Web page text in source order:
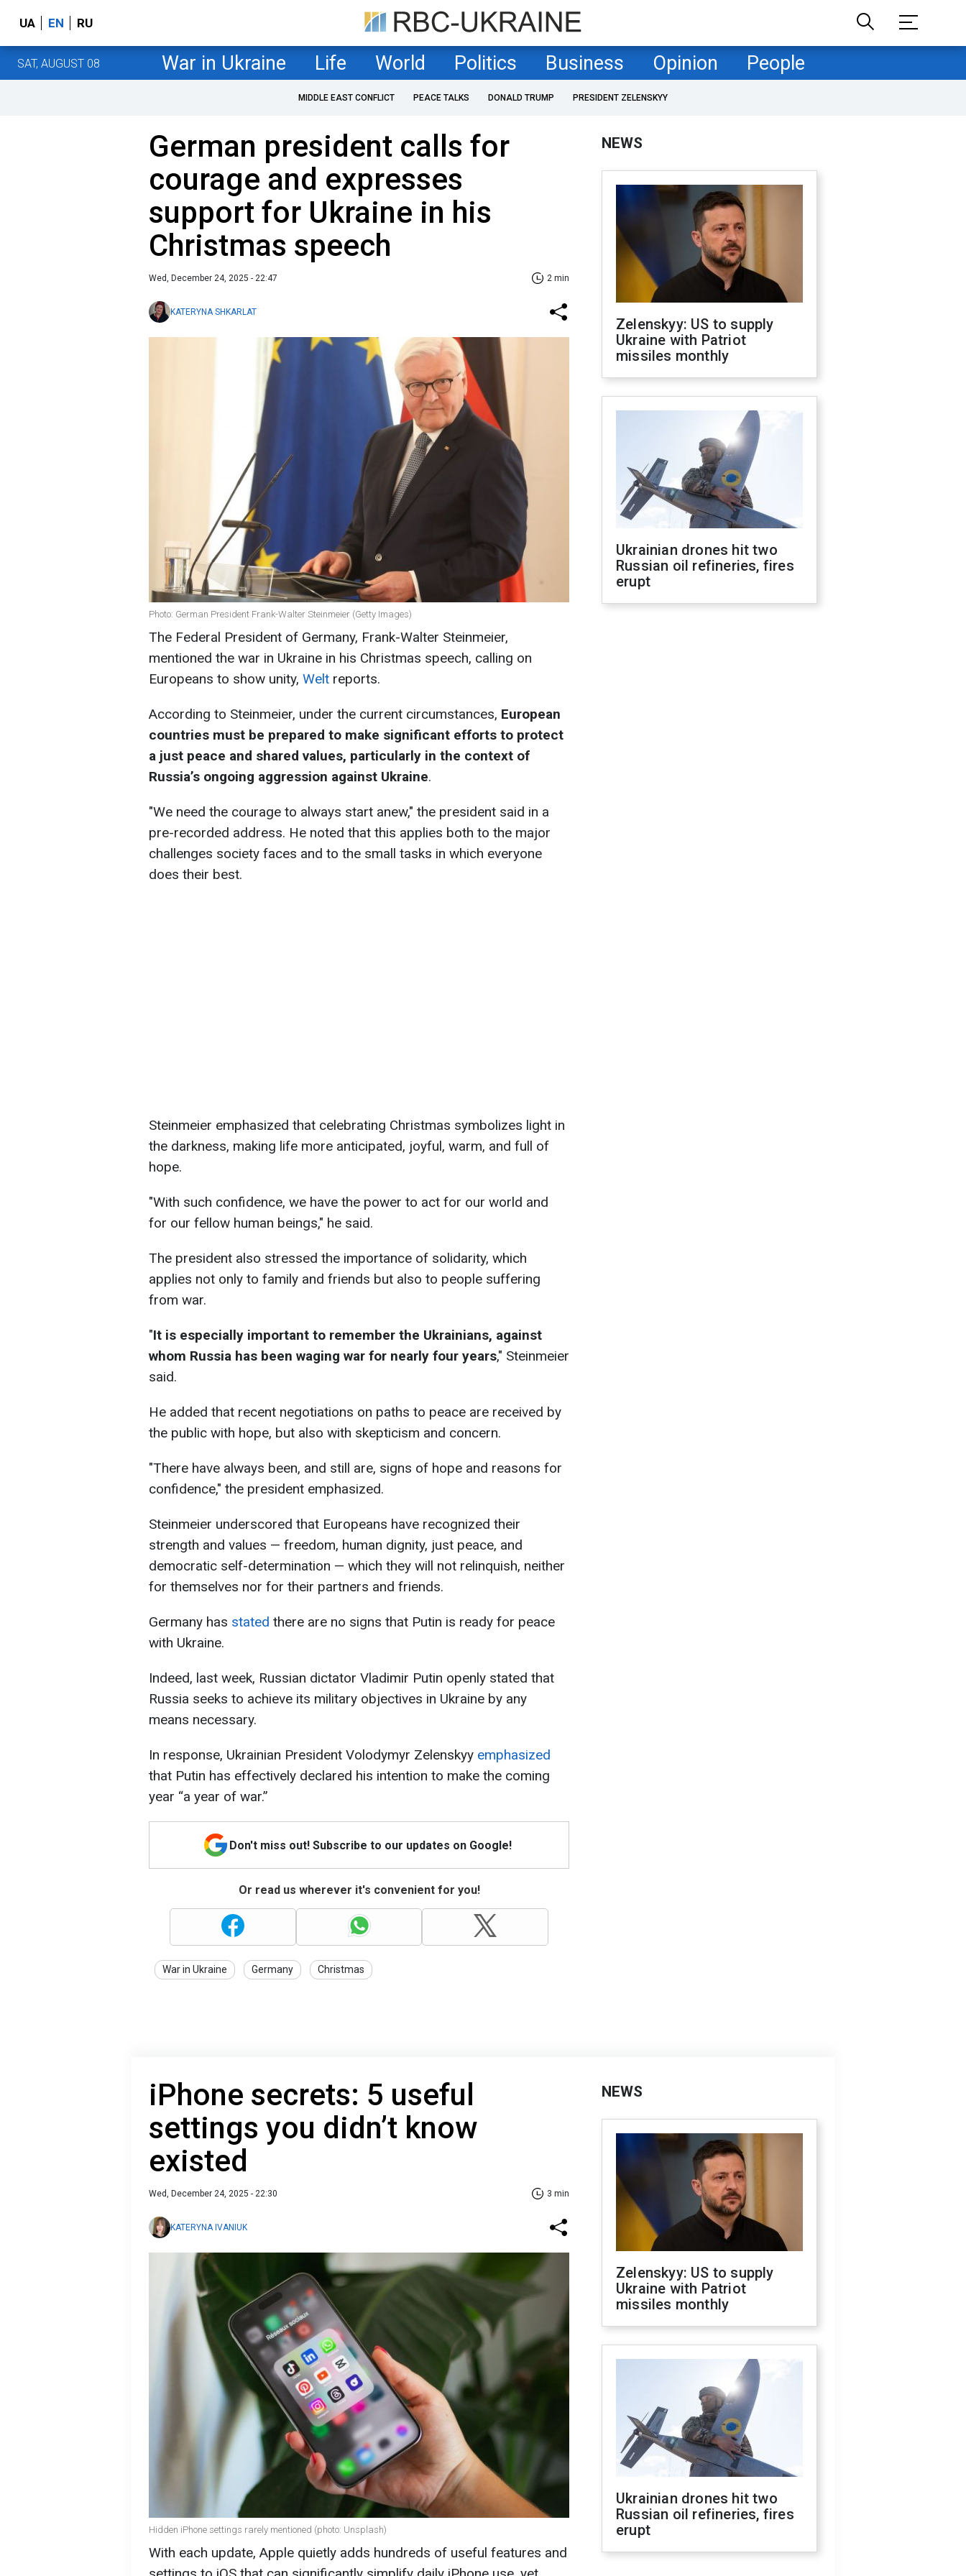
UA EN RU
SAT, AUGUST 08 War in Ukraine Life World Politics Business Opinion People
MIDDLE EAST CONFLICT PEACE TALKS DONALD TRUMP PRESIDENT ZELENSKYY
German president calls for
courage and expresses
support for Ukraine in his
Christmas speech
Wed, December 24, 2025 - 22:47 2 min
KATERYNA SHKARLAT
Photo: German President Frank-Walter Steinmeier (Getty Images)
The Federal President of Germany, Frank-Walter Steinmeier,
mentioned the war in Ukraine in his Christmas speech, calling on
Europeans to show unity, Welt reports.
According to Steinmeier, under the current circumstances, European
countries must be prepared to make significant efforts to protect
a just peace and shared values, particularly in the context of
Russia’s ongoing aggression against Ukraine.
"We need the courage to always start anew," the president said in a
pre-recorded address. He noted that this applies both to the major
challenges society faces and to the small tasks in which everyone
does their best.
Steinmeier emphasized that celebrating Christmas symbolizes light in
the darkness, making life more anticipated, joyful, warm, and full of
hope.
"With such confidence, we have the power to act for our world and
for our fellow human beings," he said.
The president also stressed the importance of solidarity, which
applies not only to family and friends but also to people suffering
from war.
"It is especially important to remember the Ukrainians, against
whom Russia has been waging war for nearly four years," Steinmeier
said.
He added that recent negotiations on paths to peace are received by
the public with hope, but also with skepticism and concern.
"There have always been, and still are, signs of hope and reasons for
confidence," the president emphasized.
Steinmeier underscored that Europeans have recognized their
strength and values — freedom, human dignity, just peace, and
democratic self-determination — which they will not relinquish, neither
for themselves nor for their partners and friends.
Germany has stated there are no signs that Putin is ready for peace
with Ukraine.
Indeed, last week, Russian dictator Vladimir Putin openly stated that
Russia seeks to achieve its military objectives in Ukraine by any
means necessary.
In response, Ukrainian President Volodymyr Zelenskyy emphasized
that Putin has effectively declared his intention to make the coming
year “a year of war.”
Don't miss out! Subscribe to our updates on Google!
Or read us wherever it's convenient for you!
War in Ukraine Germany Christmas
NEWS
Zelenskyy: US to supply
Ukraine with Patriot
missiles monthly
Ukrainian drones hit two
Russian oil refineries, fires
erupt
iPhone secrets: 5 useful
settings you didn’t know
existed
Wed, December 24, 2025 - 22:30 3 min
KATERYNA IVANIUK
Hidden iPhone settings rarely mentioned (photo: Unsplash)
With each update, Apple quietly adds hundreds of useful features and
NEWS
Zelenskyy: US to supply
Ukraine with Patriot
missiles monthly
Ukrainian drones hit two
Russian oil refineries, fires
erupt